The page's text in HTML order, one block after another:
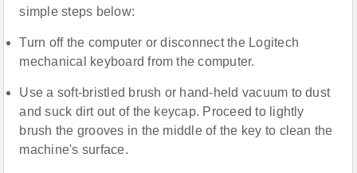
simple steps below:
Turn off the computer or disconnect the Logitech
mechanical keyboard from the computer.
Use a soft-bristled brush or hand-held vacuum to dust
and suck dirt out of the keycap. Proceed to lightly
brush the grooves in the middle of the key to clean the
machine's surface.